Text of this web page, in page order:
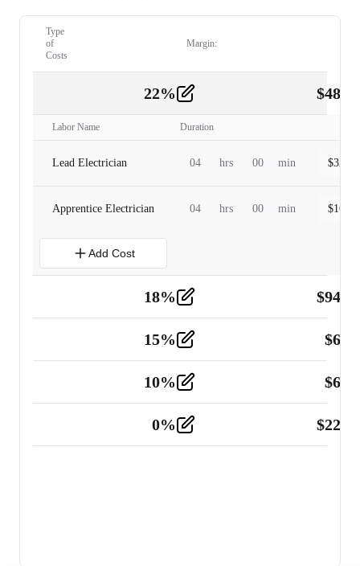
Type
of
Costs
Margin:
22% $
Labor Name Duration
Lead Electrician 04 hrs 00 min $
Apprentice Electrician 04 hrs 00 min $
Add Cost
18% $
Tools and Equipment 2
15% $
10% $
0% $